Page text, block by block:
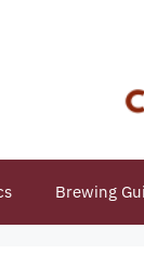
Brewing